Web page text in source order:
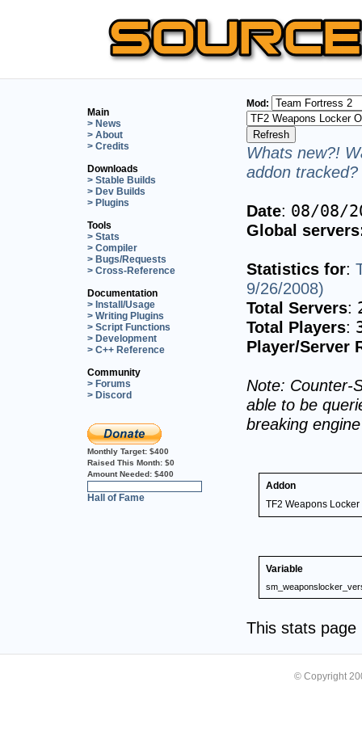
Main
> News
> About
> Credits
Downloads
> Stable Builds
> Dev Builds
> Plugins
Tools
> Stats
> Compiler
> Bugs/Requests
> Cross-Reference
Documentation
> Install/Usage
> Writing Plugins
> Script Functions
> Development
> C++ Reference
Community
> Forums
> Discord
Monthly Target: $400
Raised This Month: $0
Amount Needed: $400
Hall of Fame
Mod:
Whats new?!
addon
Date: 08/08/
Global
Statistics for:
9/26/2008)
Total Servers:
Total Players:
Player/Server
Note: Counter-
able to be
breaking
Addon
TF2 Weapons
Variable
This stats
© Copyright